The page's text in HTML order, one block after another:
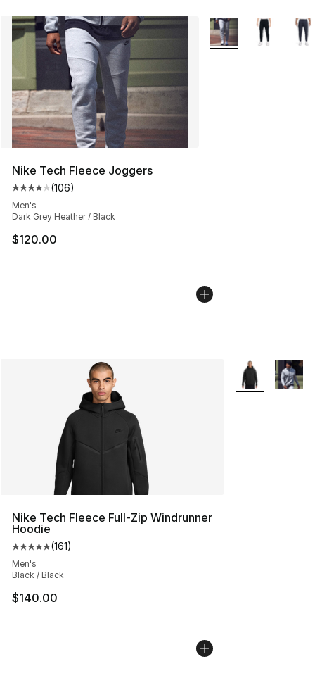
Nike Tech Fleece Joggers
Average customer rating - [4 out of 5 stars], 106
(106)
Men's
Dark Grey Heather / Black
$120.00
More Colors
Nike Tech Fleece Full-Zip Windrunner
Hoodie
Average customer rating - [5 out of 5 stars], 161
(161)
Men's
Black / Black
$140.00
More Colors